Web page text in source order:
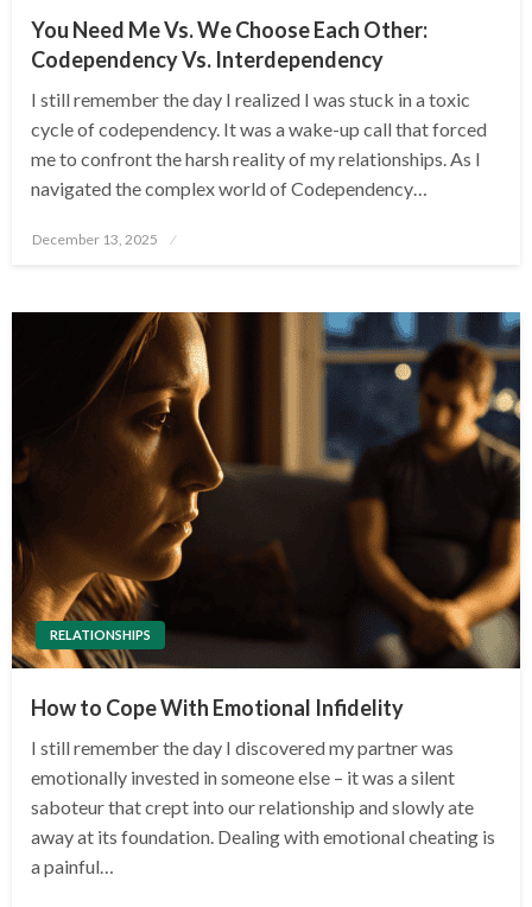
You Need Me Vs. We Choose Each Other:
Codependency Vs. Interdependency
I still remember the day I realized I was stuck in a toxic
cycle of codependency. It was a wake-up call that forced
me to confront the harsh reality of my relationships. As I
navigated the complex world of Codependency…
Posted
December 13, 2025
RELATIONSHIPS
How to Cope With Emotional Infidelity
I still remember the day I discovered my partner was
emotionally invested in someone else – it was a silent
saboteur that crept into our relationship and slowly ate
away at its foundation. Dealing with emotional cheating is
a painful…